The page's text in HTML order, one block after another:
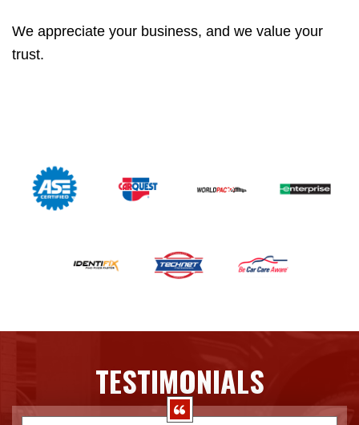
We appreciate your business, and we value your
trust.
TESTIMONIALS